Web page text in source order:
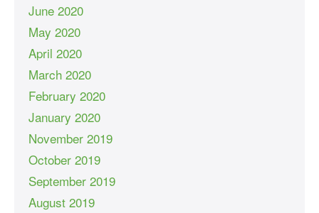
June 2020
May 2020
April 2020
March 2020
February 2020
January 2020
November 2019
October 2019
September 2019
August 2019